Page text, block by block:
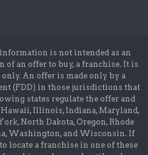
is not intended as an
an offer to buy, a franchise. It is
An offer is made only by a
(FDD) in those jurisdictions that
states regulate the offer and
Illinois, Indiana, Maryland,
North Dakota, Oregon, Rhode
Washington, and Wisconsin. If
locate a franchise in one of these